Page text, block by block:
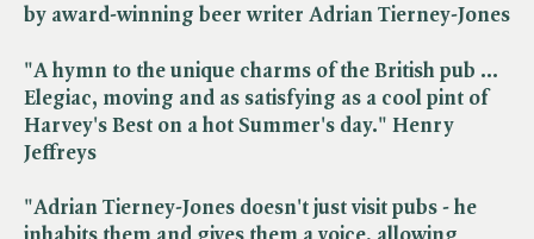
by award-winning beer writer Adrian Tierney-Jones
"A hymn to the unique charms of the British pub ...
Elegiac, moving and as satisfying as a cool pint of
Harvey's Best on a hot Summer's day." Henry
Jeffreys
"Adrian Tierney-Jones doesn't just visit pubs - he